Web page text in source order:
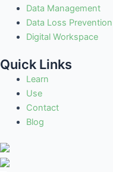
Data Management
Data Loss Prevention
Digital Workspace
Quick Links
Learn
Use
Contact
Blog